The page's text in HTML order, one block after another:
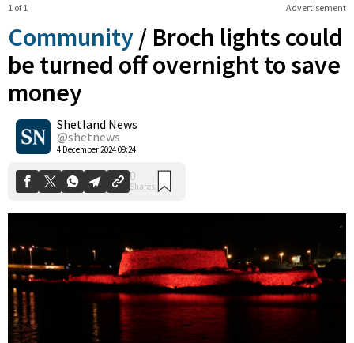
Advertisement
1 of 1
Community / Broch lights could
be turned off overnight to save
money
Shetland News
@shetnews
4 December 2024 09:24
0
Shares